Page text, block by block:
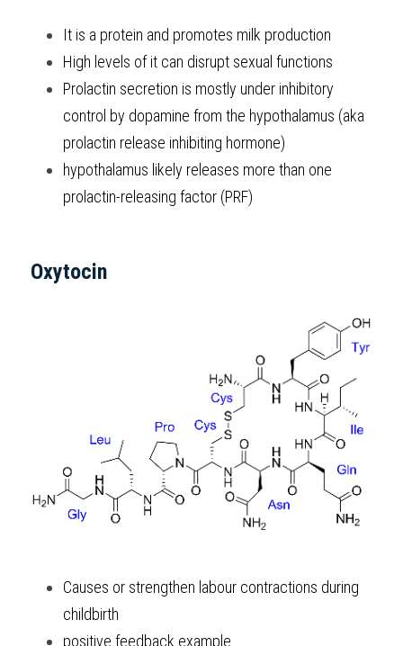
It is a protein and promotes milk production
High levels of it can disrupt sexual functions
Prolactin secretion is mostly under inhibitory
control by dopamine from the hypothalamus (aka
prolactin release inhibiting hormone)
hypothalamus likely releases more than one
prolactin-releasing factor (PRF)
Oxytocin
Causes or strengthen labour contractions during
childbirth
positive feedback example